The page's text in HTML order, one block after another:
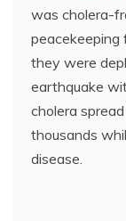
was cholera-
peacekeeping
they were
earthquake
cholera
thousands
disease.